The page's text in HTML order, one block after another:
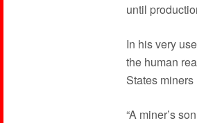
until
In his very
the human
States
“A miner’s